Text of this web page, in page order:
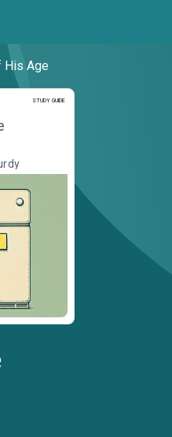
His Age
STUDY GUIDE
Study Guide